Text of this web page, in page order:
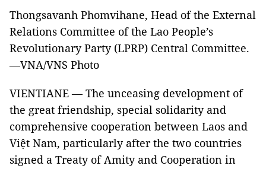
Thongsavanh Phomvihane, Head of the External
Relations Committee of the Lao People’s
Revolutionary Party (LPRP) Central Committee.
—VNA/VNS Photo
VIENTIANE — The unceasing development of
the great friendship, special solidarity and
comprehensive cooperation between Laos and
Việt Nam, particularly after the two countries
signed a Treaty of Amity and Cooperation in